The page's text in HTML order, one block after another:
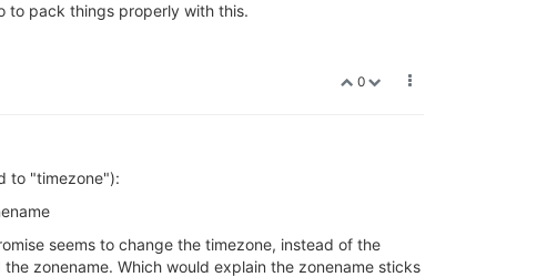
to pack things properly with this.
0
to "timezone"):
seems to change the timezone, instead of the
zonename. Which would explain the zonename sticks